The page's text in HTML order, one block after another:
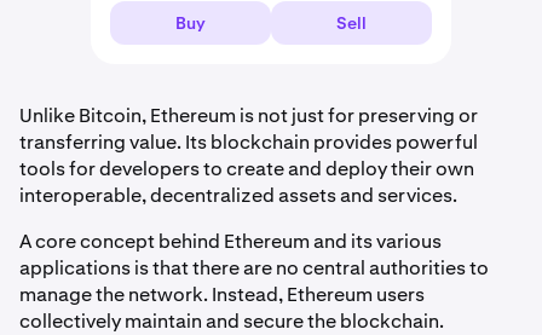
Buy Sell
Unlike Bitcoin, Ethereum is not just for preserving or
transferring value. Its blockchain provides powerful
tools for developers to create and deploy their own
interoperable, decentralized assets and services.
A core concept behind Ethereum and its various
applications is that there are no central authorities to
manage the network. Instead, Ethereum users
collectively maintain and secure the blockchain.